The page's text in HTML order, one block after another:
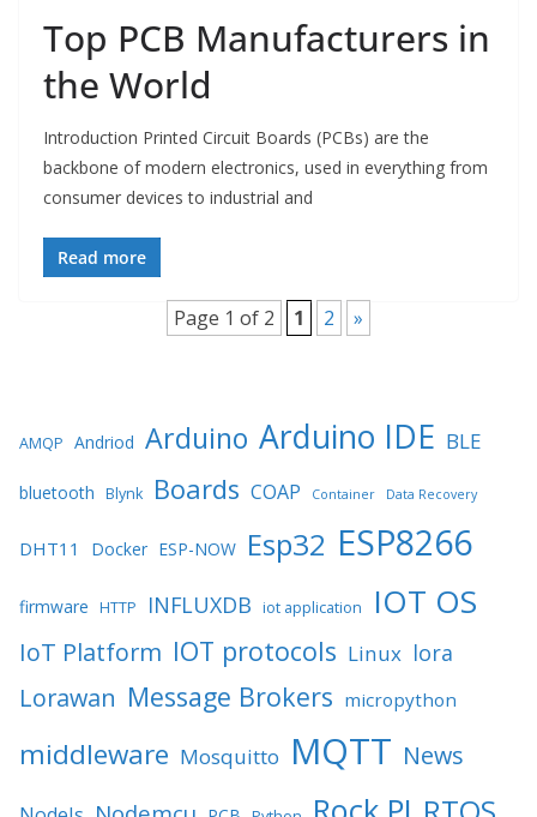
Top PCB Manufacturers in
the World
Introduction Printed Circuit Boards (PCBs) are the
backbone of modern electronics, used in everything from
consumer devices to industrial and
Read more
Page 1 of 2 1 2 »
AMQP Andriod Arduino Arduino IDE BLE
bluetooth Blynk Boards COAP Container Data Recovery
DHT11 Docker ESP-NOW Esp32 ESP8266
firmware HTTP INFLUXDB iot application IOT OS
IoT Platform IOT protocols Linux lora
Lorawan Message Brokers micropython
middleware Mosquitto MQTT News